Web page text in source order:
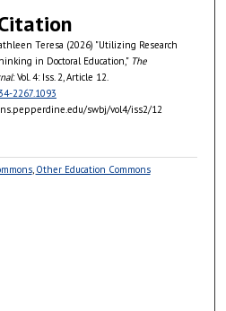
Teresa (2026) "Utilizing Research
in Doctoral Education," The
: Vol. 4: Iss. 2, Article 12.
2267.1093
swbj/vol4/iss2/12
, Other Education Commons